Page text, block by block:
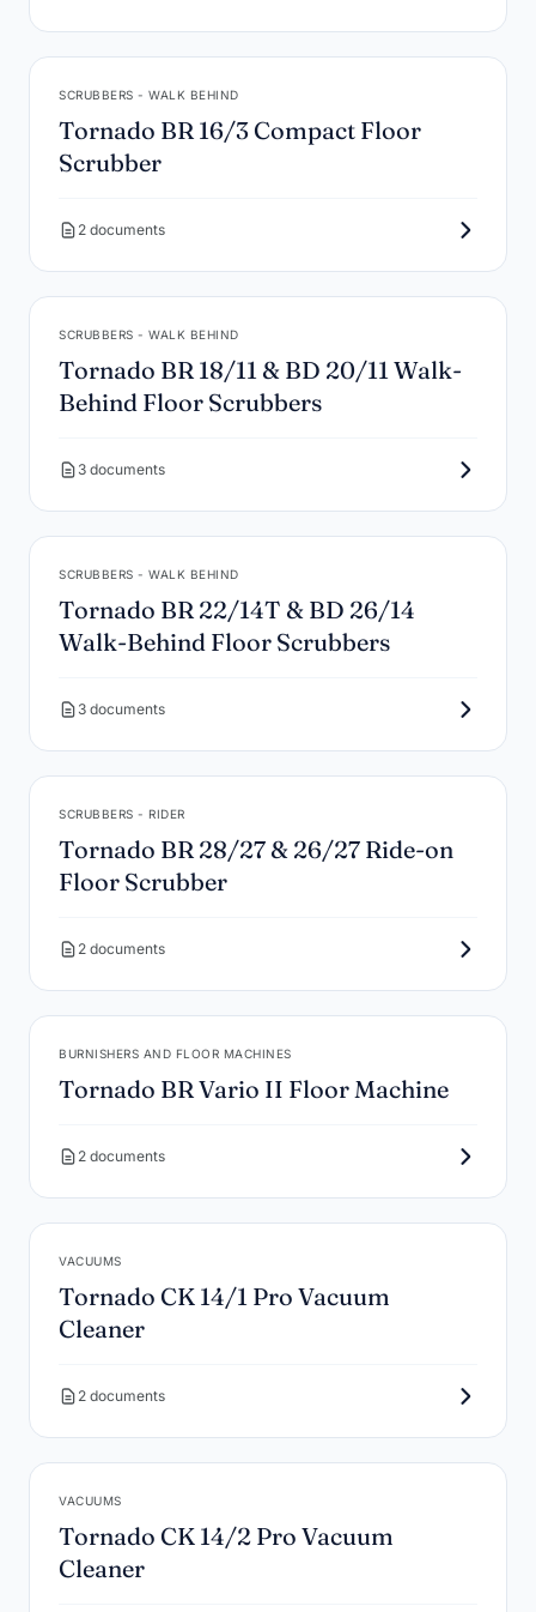
SCRUBBERS - WALK BEHIND
Tornado BR 16/3 Compact Floor
Scrubber
2 documents
SCRUBBERS - WALK BEHIND
Tornado BR 18/11 & BD 20/11 Walk-
Behind Floor Scrubbers
3 documents
SCRUBBERS - WALK BEHIND
Tornado BR 22/14T & BD 26/14
Walk-Behind Floor Scrubbers
3 documents
SCRUBBERS - RIDER
Tornado BR 28/27 & 26/27 Ride-on
Floor Scrubber
2 documents
BURNISHERS AND FLOOR MACHINES
Tornado BR Vario II Floor Machine
2 documents
VACUUMS
Tornado CK 14/1 Pro Vacuum
Cleaner
2 documents
VACUUMS
Tornado CK 14/2 Pro Vacuum
Cleaner